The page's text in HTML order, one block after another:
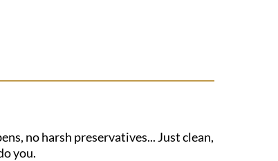
no harsh preservatives... Just clean,
you.